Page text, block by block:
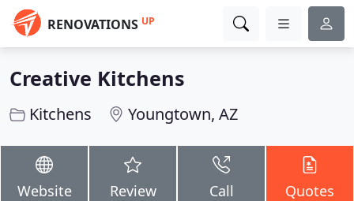
RENOVATIONS UP
Creative Kitchens
Kitchens Youngtown, AZ
Website Review Call Quotes